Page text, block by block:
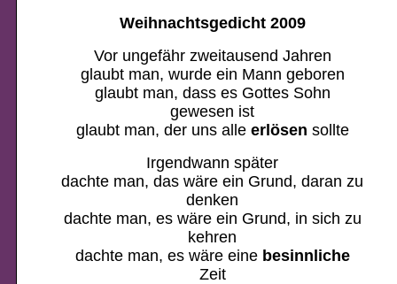
Weihnachtsgedicht 2009
Vor ungefähr zweitausend Jahren
glaubt man, wurde ein Mann geboren
glaubt man, dass es Gottes Sohn
gewesen ist
glaubt man, der uns alle erlösen sollte
Irgendwann später
dachte man, das wäre ein Grund, daran zu
denken
dachte man, es wäre ein Grund, in sich zu
kehren
dachte man, es wäre eine besinnliche
Zeit